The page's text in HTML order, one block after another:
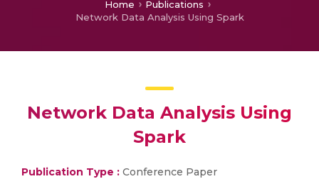
Home
Publications
Network Data Analysis Using Spark
Network Data Analysis Using
Spark
Publication Type : Conference Paper